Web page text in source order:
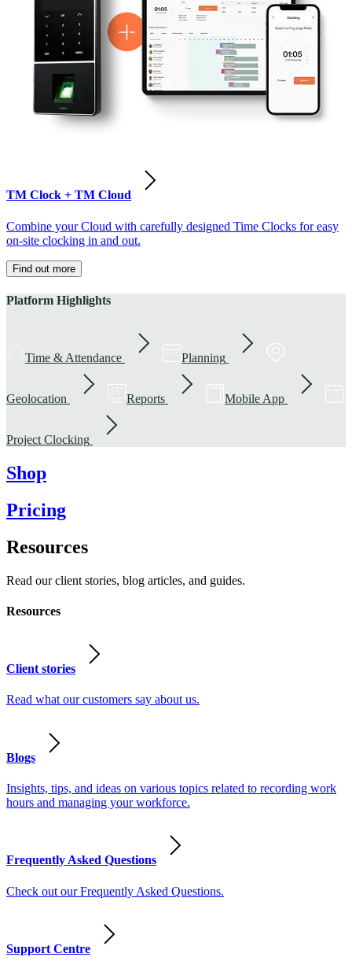
TM Clock + TM Cloud
Combine your Cloud with carefully designed Time Clocks for easy
on-site clocking in and out.
Find out more
Platform Highlights
Time & Attendance Planning
Geolocation Reports Mobile App
Project Clocking
Shop
Pricing
Resources
Read our client stories, blog articles, and guides.
Resources
Client stories
Read what our customers say about us.
Blogs
Insights, tips, and ideas on various topics related to recording work
hours and managing your workforce.
Frequently Asked Questions
Check out our Frequently Asked Questions.
Support Centre